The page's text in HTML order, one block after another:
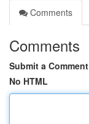
Comments
Comments
Submit a Comment
No HTML